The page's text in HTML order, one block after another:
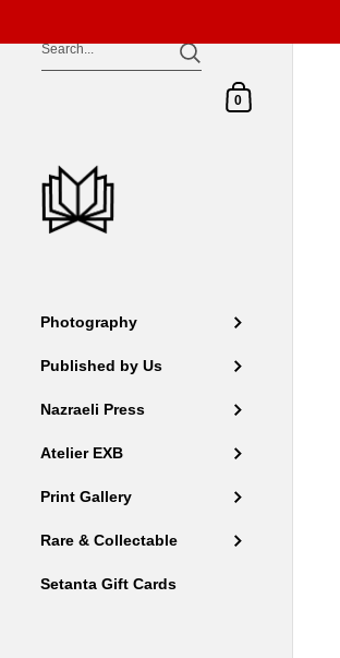
Skip to content
Shopping Cart
0
Photography
Published by Us
Nazraeli Press
Atelier EXB
Print Gallery
Rare & Collectable
Setanta Gift Cards